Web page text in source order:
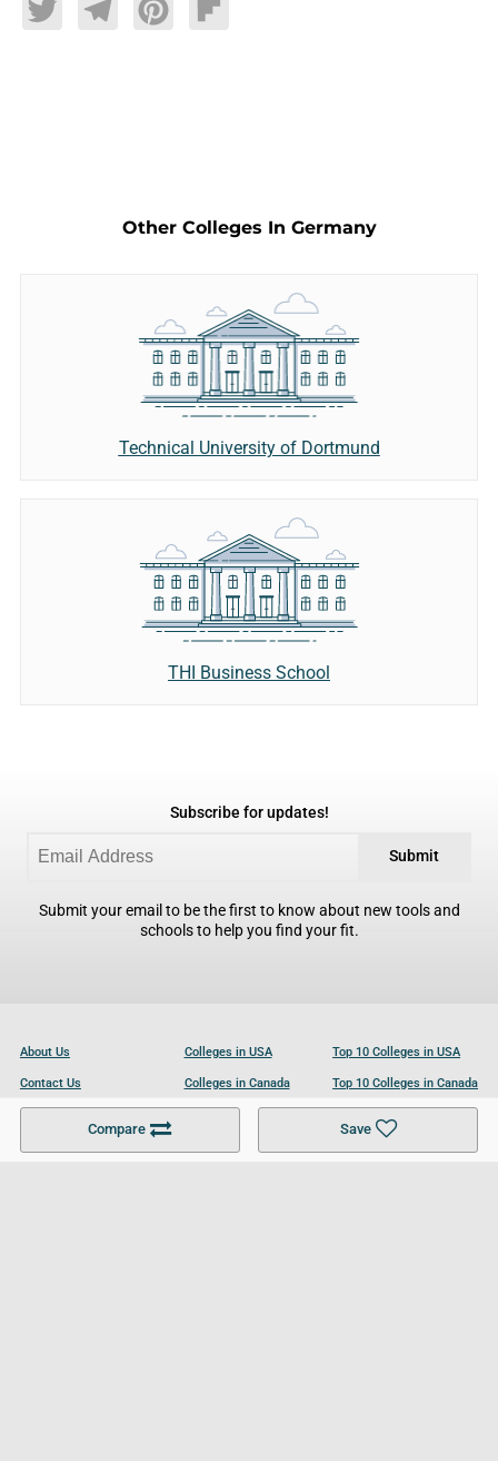
TwitterTelegramPinterestFlipboard
Compare Save
Other Colleges In Germany
Technical University of Dortmund
THI Business School
Subscribe for updates!
Submit
Submit your email to be the first to know about new tools and
schools to help you find your fit.
About Us
Contact Us
Become a Partner
Colleges in USA
Colleges in Canada
Colleges in UK
Top 10 Colleges in USA
Top 10 Colleges in Canada
Top 10 Colleges in UK